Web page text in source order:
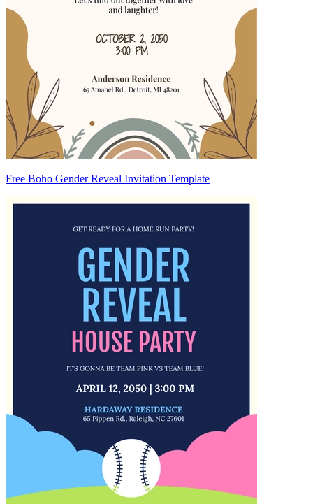
Free Boho Gender Reveal Invitation Template